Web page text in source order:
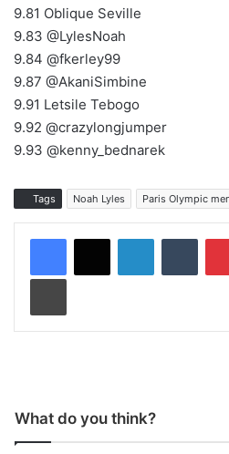
9.81 Oblique Seville
9.83 @LylesNoah
9.84 @fkerley99
9.87 @AkaniSimbine
9.91 Letsile Tebogo
9.92 @crazylongjumper
9.93 @kenny_bednarek
Tags Noah Lyles Paris Olympic
What do you think?